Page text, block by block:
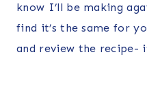
know I’ll be making
find it’s the same for
and review the recipe-